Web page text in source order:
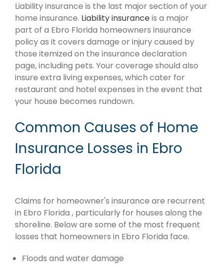
Liability insurance is the last major section of your
home insurance. Liability insuranceis a major
part of a Ebro Florida homeowners insurance
policy as it covers damage or injury caused by
those itemized on the insurance declaration
page, including pets. Your coverage should also
insure extra living expenses, which cater for
restaurant and hotel expenses in the event that
your house becomes rundown.
Common Causes of Home
Insurance Losses in Ebro
Florida
Claims for homeowner's insurance are recurrent
in Ebro Florida , particularly for houses along the
shoreline. Below are some of the most frequent
losses that homeowners in Ebro Florida face.
Floods and water damage